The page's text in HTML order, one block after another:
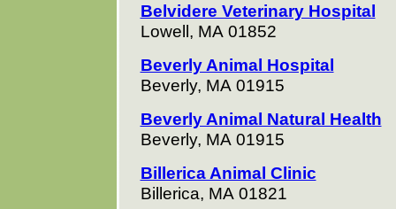
Belvidere Veterinary Hospital
Lowell, MA 01852
Beverly Animal Hospital
Beverly, MA 01915
Beverly Animal Natural Health
Beverly, MA 01915
Billerica Animal Clinic
Billerica, MA 01821